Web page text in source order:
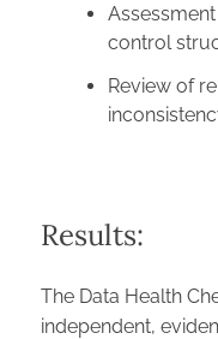
control
Review of
Results:
The Data Health
independent,